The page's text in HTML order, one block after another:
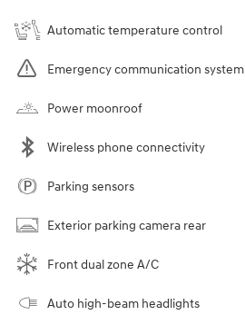
Automatic temperature control
Emergency communication system
Power moonroof
Wireless phone connectivity
Parking sensors
Exterior parking camera rear
Front dual zone A/C
Auto high-beam headlights